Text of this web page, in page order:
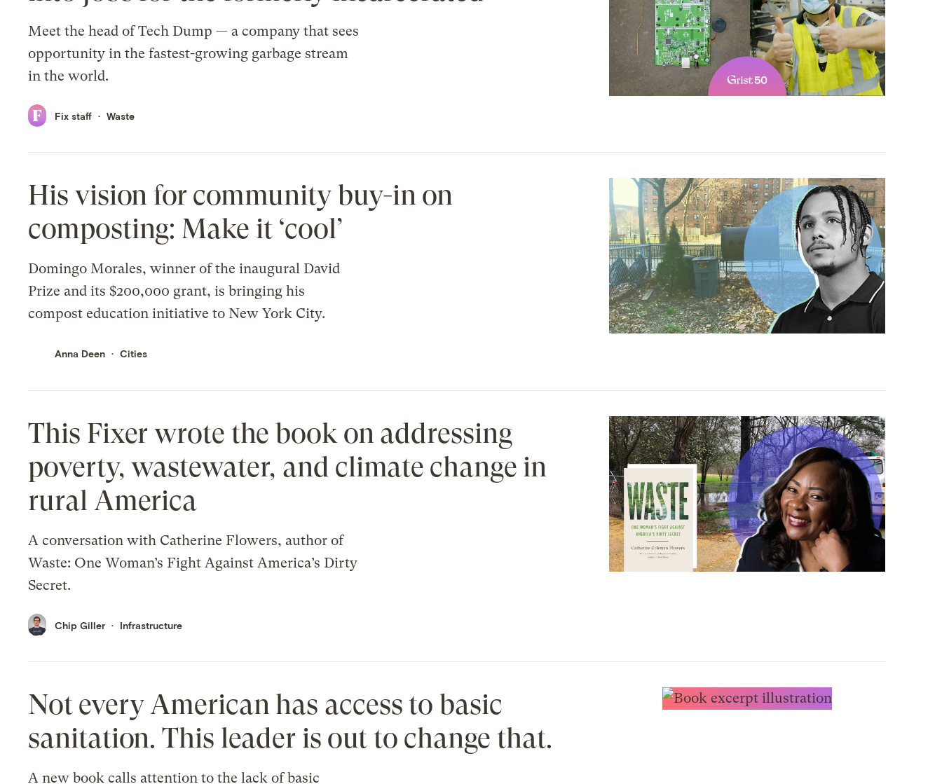
Meet the head of Tech Dump — a company that sees
opportunity in the fastest-growing garbage stream
in the world.
Fix staff Waste
His vision for community buy-in on
composting: Make it ‘cool’
Domingo Morales, winner of the inaugural David
Prize and its $200,000 grant, is bringing his
compost education initiative to New York City.
Anna Deen Cities
This Fixer wrote the book on addressing
poverty, wastewater, and climate change in
rural America
A conversation with Catherine Flowers, author of
Waste: One Woman’s Fight Against America’s Dirty
Secret.
Chip Giller Infrastructure
Not every American has access to basic
sanitation. This leader is out to change that.
A new book calls attention to the lack of basic